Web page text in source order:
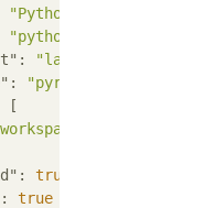
"Python: Testapp"
"python"
: "launch"
:
[
: true
: true